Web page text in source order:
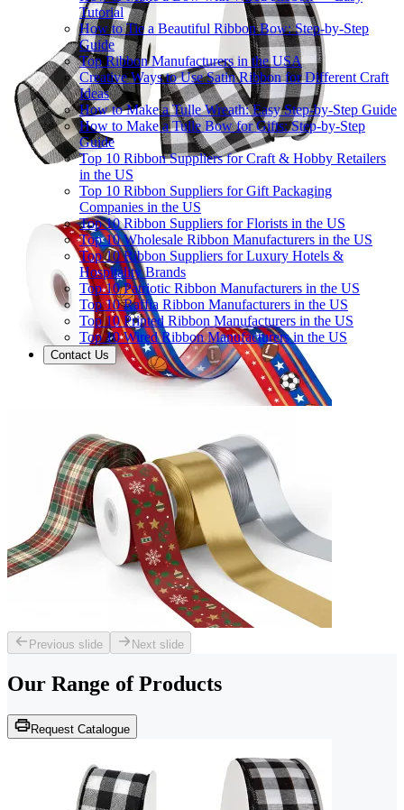
Tutorial
How to Tie a Beautiful Ribbon Bow: Step-by-Step
Guide
Top Ribbon Manufacturers in the USA
Creative Ways to Use Satin Ribbon for Different Craft
Ideas
How to Make a Tulle Wreath: Easy Step-by-Step Guide
How to Make a Tulle Bow for Gifts: Step-by-Step
Guide
Top 10 Ribbon Suppliers for Craft & Hobby Retailers
in the US
Top 10 Ribbon Suppliers for Gift Packaging
Companies in the US
Top 10 Ribbon Suppliers for Florists in the US
Top 10 Wholesale Ribbon Manufacturers in the US
Top 10 Ribbon Suppliers for Luxury Hotels &
Hospitality Brands
Top 10 Patriotic Ribbon Manufacturers in the US
Top 10 Raffia Ribbon Manufacturers in the US
Top 10 Printed Ribbon Manufacturers in the US
Top 10 Wired Ribbon Manufacturers in the US
Contact Us
Previous slide Next slide
Our Range of Products
Request Catalogue